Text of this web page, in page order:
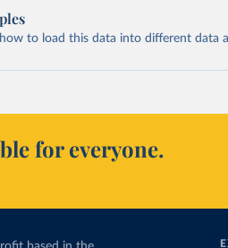
to load this data into different data
for everyone.